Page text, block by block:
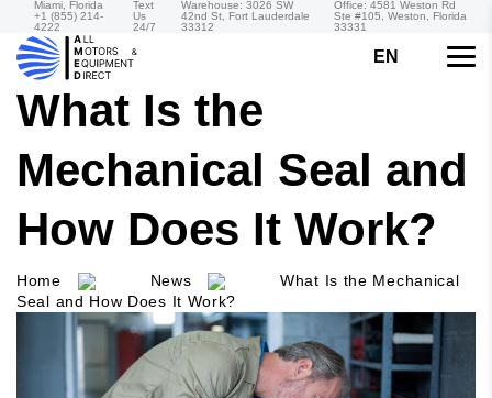
Miami, Florida
+1 (855) 214-
4222
Text
Us
24/7
Warehouse: 3026 SW
42nd St, Fort Lauderdale
33312
Office: 4581 Weston Rd
Ste #105, Weston, Florida
33331
EN
What Is the
Mechanical Seal and
How Does It Work?
Home News
What Is the Mechanical
Seal and How Does It Work?